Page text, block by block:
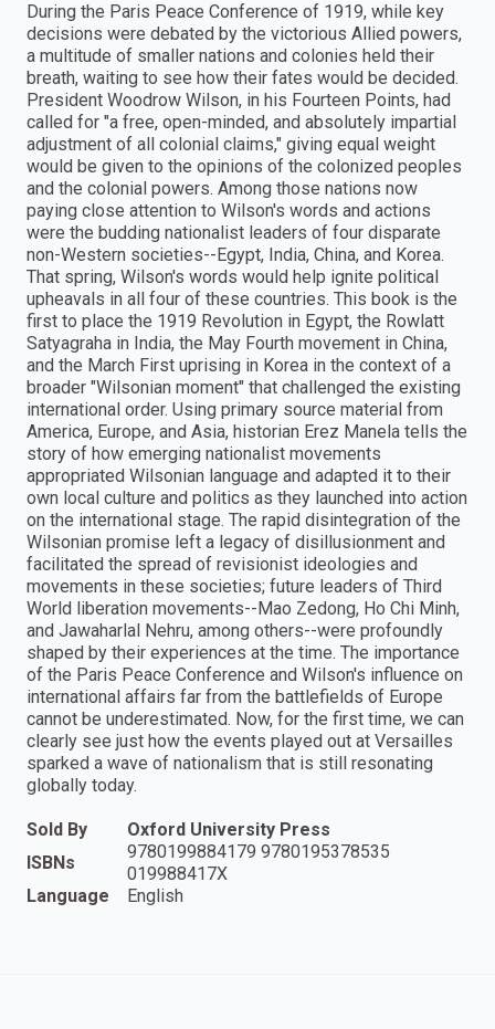
During the Paris Peace Conference of 1919, while key
decisions were debated by the victorious Allied powers,
a multitude of smaller nations and colonies held their
breath, waiting to see how their fates would be decided.
President Woodrow Wilson, in his Fourteen Points, had
called for "a free, open-minded, and absolutely impartial
adjustment of all colonial claims," giving equal weight
would be given to the opinions of the colonized peoples
and the colonial powers. Among those nations now
paying close attention to Wilson's words and actions
were the budding nationalist leaders of four disparate
non-Western societies--Egypt, India, China, and Korea.
That spring, Wilson's words would help ignite political
upheavals in all four of these countries. This book is the
first to place the 1919 Revolution in Egypt, the Rowlatt
Satyagraha in India, the May Fourth movement in China,
and the March First uprising in Korea in the context of a
broader "Wilsonian moment" that challenged the existing
international order. Using primary source material from
America, Europe, and Asia, historian Erez Manela tells the
story of how emerging nationalist movements
appropriated Wilsonian language and adapted it to their
own local culture and politics as they launched into action
on the international stage. The rapid disintegration of the
Wilsonian promise left a legacy of disillusionment and
facilitated the spread of revisionist ideologies and
movements in these societies; future leaders of Third
World liberation movements--Mao Zedong, Ho Chi Minh,
and Jawaharlal Nehru, among others--were profoundly
shaped by their experiences at the time. The importance
of the Paris Peace Conference and Wilson's influence on
international affairs far from the battlefields of Europe
cannot be underestimated. Now, for the first time, we can
clearly see just how the events played out at Versailles
sparked a wave of nationalism that is still resonating
globally today.
Sold By
Oxford University Press
ISBNs
9780199884179 9780195378535
019988417X
Language
English